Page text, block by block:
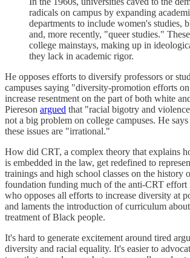
radicals on campus by expanding
departments to include women's studies,
and, more recently, "queer studies."
college mainstays, making up in
they lack in academic rigor.
He opposes efforts to diversify professors or
campuses saying "diversity-promotion efforts
increase resentment on the part of both white
Piereson argued that "racial bigotry and
not a big problem on college campuses. He
these issues are "irrational."
How did CRT, a complex theory that explains
is embedded in the law, get redefined to
trainings and high school classes on the history
foundation funding much of the anti-CRT effort
who opposes all efforts to increase diversity at
and laments the introduction of curriculum
treatment of Black people.
It's hard to generate excitement around tired
diversity and racial equality. It's easier to